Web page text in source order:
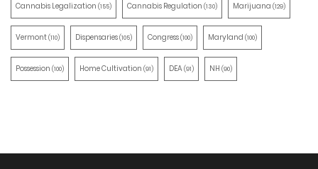
Cannabis Legalization (155) Cannabis Regulation (130) Marijuana (129)
Vermont(110) Dispensaries(105) Congress(100) Maryland (100)
Possession (100) Home Cultivation (91) DEA(91) NH (90)